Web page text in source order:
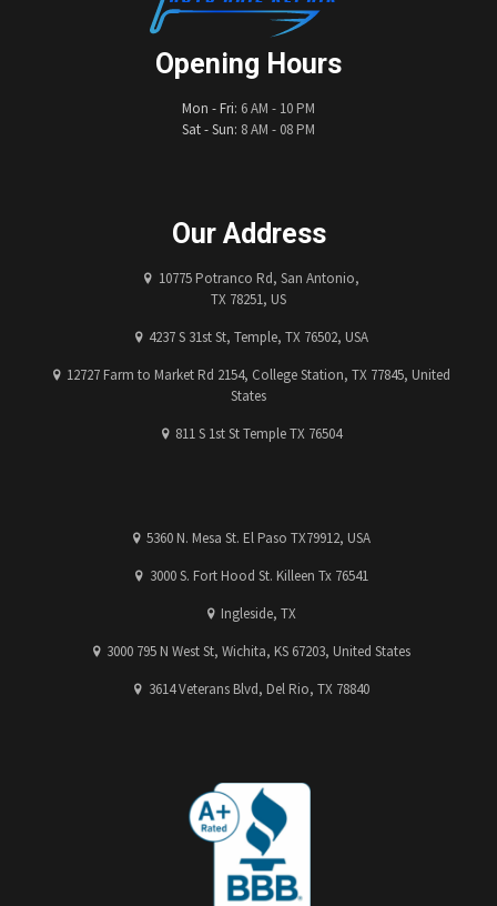
Opening Hours
Mon - Fri: 6 AM - 10 PM
Sat - Sun: 8 AM - 08 PM
Our Address
10775 Potranco Rd, San Antonio,
TX 78251, US
4237 S 31st St, Temple, TX 76502, USA
12727 Farm to Market Rd 2154, College Station, TX 77845, United
States
811 S 1st St Temple TX 76504
5360 N. Mesa St. El Paso TX79912, USA
3000 S. Fort Hood St. Killeen Tx 76541
Ingleside, TX
3000 795 N West St, Wichita, KS 67203, United States
3614 Veterans Blvd, Del Rio, TX 78840